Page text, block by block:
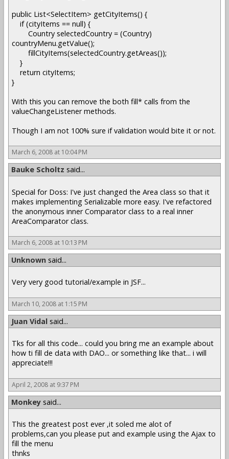
public List<SelectItem> getCityItems() {
if (cityItems == null) {
Country selectedCountry = (Country)
countryMenu.getValue();
fillCityItems(selectedCountry.getAreas());
}
return cityItems;
}
With this you can remove the both fill* calls from the
valueChangeListener methods.
Though I am not 100% sure if validation would bite it or not.
March 6, 2008 at 10:04 PM
Bauke Scholtz said...
Special for Doss: I've just changed the Area class so that it
makes implementing Serializable more easy. I've refactored
the anonymous inner Comparator class to a real inner
AreaComparator class.
March 6, 2008 at 10:13 PM
Unknown said...
Very very good tutorial/example in JSF...
March 10, 2008 at 1:15 PM
Juan Vidal said...
Tks for all this code... could you bring me an example about
how ti fill de data with DAO... or something like that... i will
appreciate!!!
April 2, 2008 at 9:37 PM
Monkey said...
This the greatest post ever ,it soled me alot of
problems,can you please put and example using the Ajax to
fill the menu
thnks